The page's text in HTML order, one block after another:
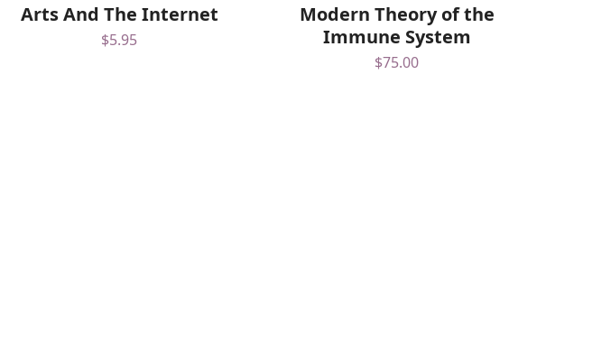
Arts And The Internet
$5.95
Modern Theory of the
Immune System
$75.00